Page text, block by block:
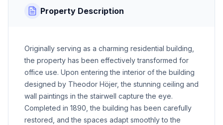
Property Description
Originally serving as a charming residential building,
the property has been effectively transformed for
office use. Upon entering the interior of the building
designed by Theodor Höjer, the stunning ceiling and
wall paintings in the stairwell capture the eye.
Completed in 1890, the building has been carefully
restored, and the spaces adapt smoothly to the